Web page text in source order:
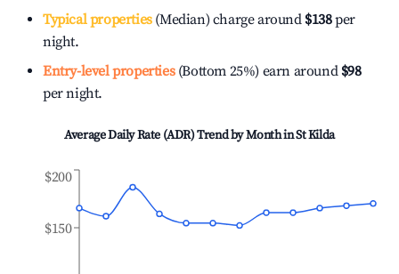
Typical properties(Median) charge around $138per
night.
Entry-level properties(Bottom 25%) earn around $98
per night.
Average Daily Rate (ADR) Trend by Month inSt Kilda
$150
$200